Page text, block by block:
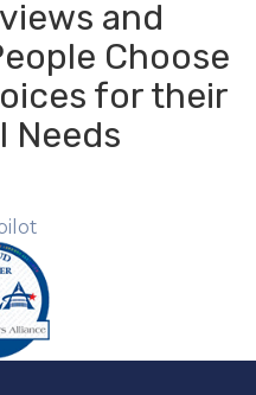
and
Choose
for their
Needs